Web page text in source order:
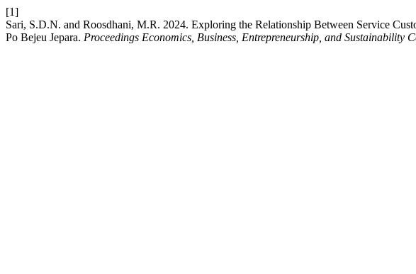
[1]
Sari, S.D.N. and Roosdhani, M.R. 2024. Exploring the Relationship Between Service
Po Bejeu Jepara. Proceedings Economics, Business, Entrepreneurship, and Sustainability